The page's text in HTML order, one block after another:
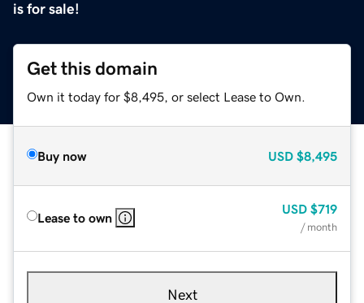
is for sale!
Get this domain
Own it today for $8,495, or select Lease to Own.
Buy now USD $8,495
Lease to own
USD $719
/ month
Next